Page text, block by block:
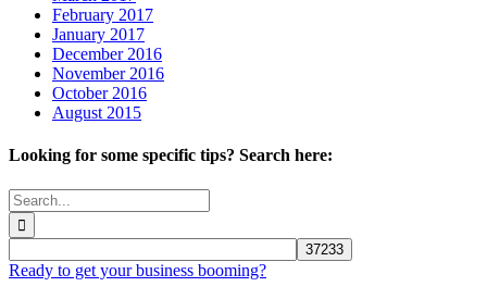
February 2017
January 2017
December 2016
November 2016
October 2016
August 2015
Looking for some specific tips? Search here:
Search
for:
Ready to get your business booming?